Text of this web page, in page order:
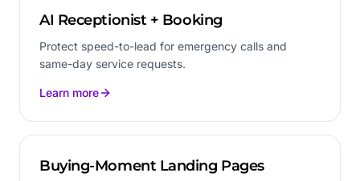
AI Receptionist + Booking
Protect speed-to-lead for emergency calls and
same-day service requests.
Learn more
Buying-Moment Landing Pages